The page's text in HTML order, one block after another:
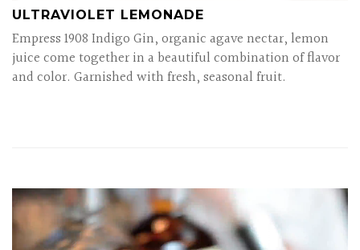
ULTRAVIOLET LEMONADE
Empress 1908 Indigo Gin, organic agave nectar, lemon
juice come together in a beautiful combination of flavor
and color. Garnished with fresh, seasonal fruit.